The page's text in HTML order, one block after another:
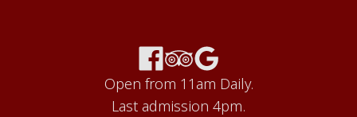
Open from 11am Daily.
Last admission 4pm.